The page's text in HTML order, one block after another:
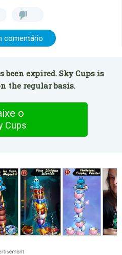
comentário
expired. Sky Cups is
the regular basis.
o
Cups